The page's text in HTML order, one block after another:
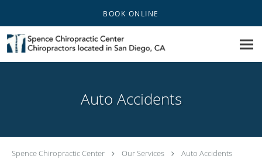
BOOK ONLINE
Auto Accidents
Spence Chiropractic Center Our Services Auto Accidents